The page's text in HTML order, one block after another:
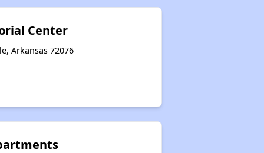
Affordable Rental Homes in Arkansas
Center
Arkansas 72076